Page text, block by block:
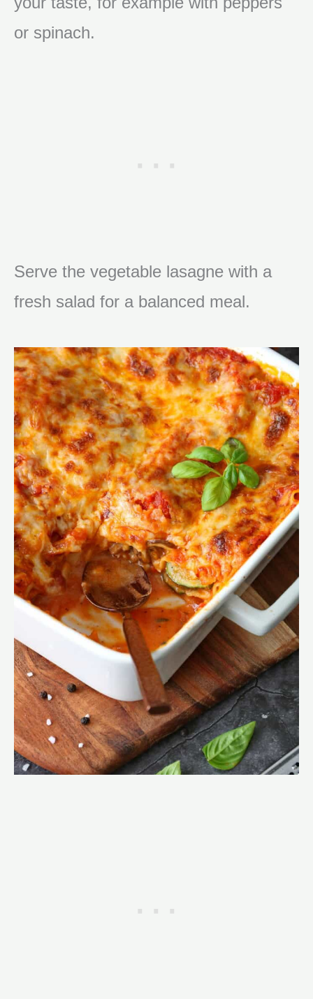
or spinach.
Serve the vegetable lasagne with a
fresh salad for a balanced meal.